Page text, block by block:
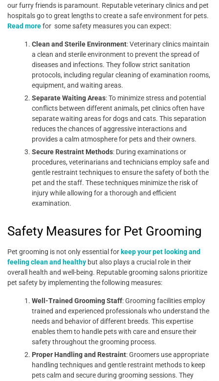
our furry friends is paramount. Reputable veterinary clinics and pet
hospitals go to great lengths to create a safe environment for pets.
Read morefor some safety measures you can expect:
Clean and Sterile Environment: Veterinary clinics maintain
a clean and sterile environment to prevent the spread of
diseases and infections. They follow strict sanitation
protocols, including regular cleaning of examination rooms,
equipment, and waiting areas.
Separate Waiting Areas: To minimize stress and potential
conflicts between different animals, pet clinics often have
separate waiting areas for dogs and cats. This separation
reduces the chances of aggressive interactions and
provides a calm atmosphere for pets and their owners.
Secure Restraint Methods: During examinations or
procedures, veterinarians and technicians employ safe and
gentle restraint techniques to ensure the safety of both the
pet and the staff. These techniques minimize the risk of
injury while allowing for a thorough and efficient
examination.
Safety Measures for Pet Grooming
Pet grooming is not only essential for keep your pet looking and
feeling clean and healthy but also plays a crucial role in their
overall health and well-being. Reputable grooming salons prioritize
pet safety by implementing the following measures:
Well-Trained Grooming Staff: Grooming facilities employ
trained and experienced professionals who understand the
needs and behavior of different breeds. This expertise
enables them to handle pets with care and ensure their
safety throughout the grooming process.
Proper Handling and Restraint: Groomers use appropriate
handling techniques and gentle restraint methods to keep
pets calm and secure during grooming sessions. They